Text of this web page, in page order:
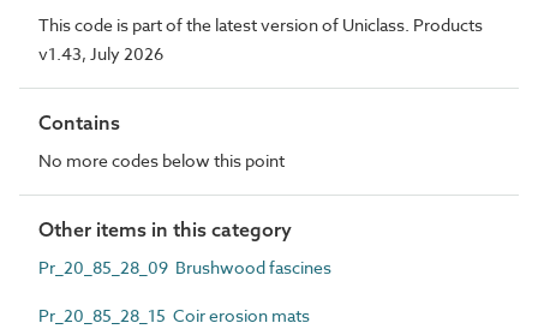
This code is part of the latest version of Uniclass. Products
v1.43, July 2026
Contains
No more codes below this point
Other items in this category
Pr_20_85_28_09 Brushwood fascines
Pr_20_85_28_15 Coir erosion mats